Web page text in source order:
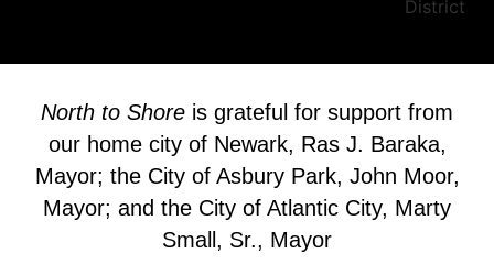
North to Shore is grateful for support from
our home city of Newark, Ras J. Baraka,
Mayor; the City of Asbury Park, John Moor,
Mayor; and the City of Atlantic City, Marty
Small, Sr., Mayor